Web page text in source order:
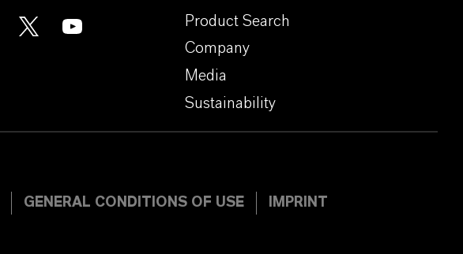
Product Search
Company
Media
Sustainability
GENERAL CONDITIONS OF USE IMPRINT